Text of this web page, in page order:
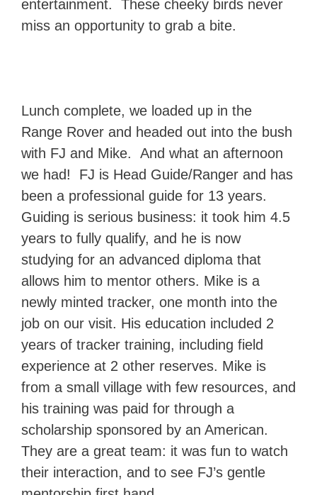
entertainment. These cheeky birds never
miss an opportunity to grab a bite.
Lunch complete, we loaded up in the
Range Rover and headed out into the bush
with FJ and Mike. And what an afternoon
we had! FJ is Head Guide/Ranger and has
been a professional guide for 13 years.
Guiding is serious business: it took him 4.5
years to fully qualify, and he is now
studying for an advanced diploma that
allows him to mentor others. Mike is a
newly minted tracker, one month into the
job on our visit. His education included 2
years of tracker training, including field
experience at 2 other reserves. Mike is
from a small village with few resources, and
his training was paid for through a
scholarship sponsored by an American.
They are a great team: it was fun to watch
their interaction, and to see FJ’s gentle